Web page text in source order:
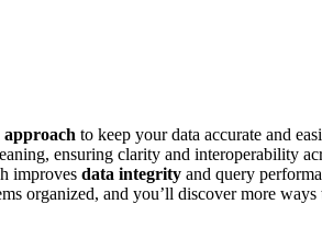
to keep your data accurate and
ensuring clarity and interoperability
improves data integrity and query
organized, and you’ll discover more